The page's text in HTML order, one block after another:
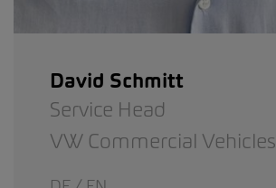
David Schmitt
Service Head
VW Commercial Vehicles